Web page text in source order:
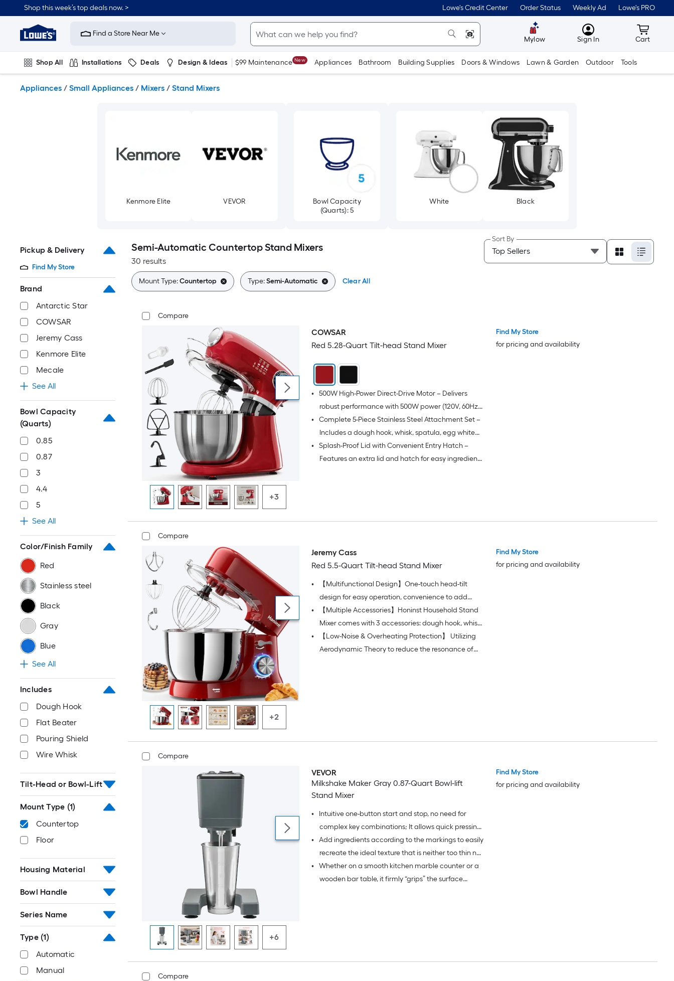
to
content
Shop this week’s top deals now. > Lowe's Credit Center Order Status Weekly Ad Lowe's PRO
Link
to
Improvement
Home
Page
Find a Store Near Me
Mylow MyLowes
Sign In Cart
Cart
Shop All Installations Deals Design & Ideas $99 Maintenance New Appliances Bathroom Building Supplies Doors & Windows Lawn & Garden Outdoor Tools
Appliances / Small Appliances / Mixers / Stand Mixers
Kenmore Elite VEVOR
Bowl Capacity
(Quarts): 5
White Black
Pickup & Delivery
Find My Store
Brand
Antarctic Star
COWSAR
Jeremy Cass
Kenmore Elite
Mecale
See All
Bowl Capacity
(Quarts)
0.85
0.87
3
4.4
5
See All
Color/Finish Family
Red
Stainless steel
Black
Gray
Blue
See All
Includes
Dough Hook
Flat Beater
Pouring Shield
Wire Whisk
Tilt-Head or Bowl-Lift
Mount Type (1)
Countertop
Floor
Housing Material
Bowl Handle
Series Name
Type (1)
Automatic
Manual
Semi-Automatic Countertop Stand Mixers
30 results
Sort By
Mount Type:Countertop Type:Semi-Automatic Clear All
Compare
+3
COWSAR
Red 5.28-Quart Tilt-head Stand Mixer
•
500W High-Power Direct-Drive Motor – Delivers
robust performance with 500W power (120V, 60Hz)
for effortlessly kneading tough dough and handling
heavy mixes, while maintaining quiet operation
with low noise.
•
Complete 5-Piece Stainless Steel Attachment Set –
Includes a dough hook, whisk, spatula, egg white
separator spoon, and a durable stainless steel
whisk for versatile food preparation.
•
Splash-Proof Lid with Convenient Entry Hatch –
Features an extra lid and hatch for easy ingredient
Find My Store
for pricing and availability
Compare
+2
Jeremy Cass
Red 5.5-Quart Tilt-head Stand Mixer
•
【Multifunctional Design】One-touch head-tilt
design for easy operation, convenience to add
ingredients, and easy removal or installation of
accessories and bowls
•
【Multiple Accessories】Honinst Household Stand
Mixer comes with 3 accessories: dough hook, whisk
and beater
•
【Low-Noise & Overheating Protection】 Utilizing
Aerodynamic Theory to reduce the resonance of
Find My Store
for pricing and availability
Compare
+6
VEVOR
Milkshake Maker Gray 0.87-Quart Bowl-lift
Stand Mixer
•
Intuitive one-button start and stop, no need for
complex key combinations; It allows quick pressing
while reducing accidental touches in daily use;
•
Add ingredients according to the markings to easily
recreate the ideal texture that is neither too thin nor
too thick;
•
Whether on a smooth kitchen marble counter or a
wooden bar table, it firmly “grips” the surface
Find My Store
for pricing and availability
Compare